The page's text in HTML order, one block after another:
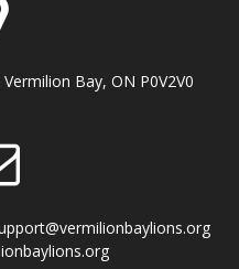
Bay, ON P0V2V0